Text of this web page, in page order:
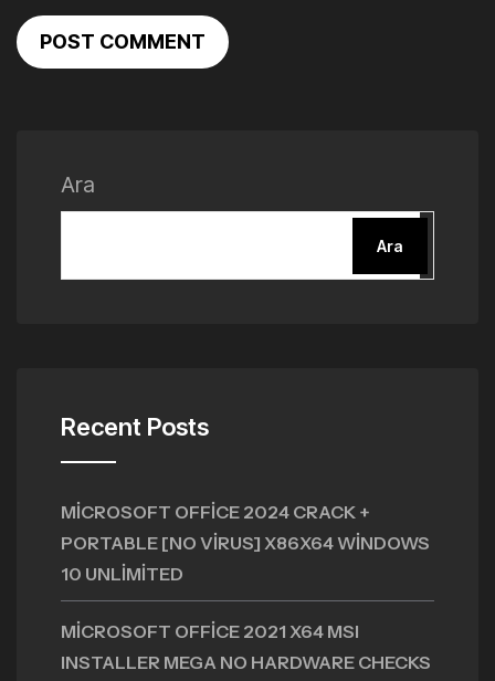
POST COMMENT
Ara
Ara
Recent Posts
MICROSOFT OFFICE 2024 CRACK +
PORTABLE [NO VIRUS] X86X64 WINDOWS
10 UNLIMITED
MICROSOFT OFFICE 2021 X64 MSI
INSTALLER MEGA NO HARDWARE CHECKS